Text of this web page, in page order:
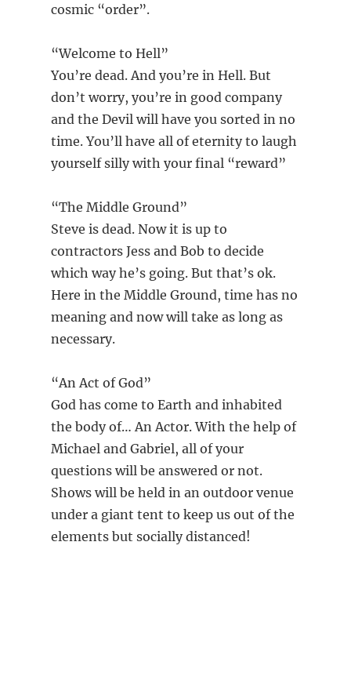
cosmic “order”.
“Welcome to Hell”
You’re dead. And you’re in Hell. But
don’t worry, you’re in good company
and the Devil will have you sorted in no
time. You’ll have all of eternity to laugh
yourself silly with your final “reward”
“The Middle Ground”
Steve is dead. Now it is up to
contractors Jess and Bob to decide
which way he’s going. But that’s ok.
Here in the Middle Ground, time has no
meaning and now will take as long as
necessary.
“An Act of God”
God has come to Earth and inhabited
the body of… An Actor. With the help of
Michael and Gabriel, all of your
questions will be answered or not.
Shows will be held in an outdoor venue
under a giant tent to keep us out of the
elements but socially distanced!